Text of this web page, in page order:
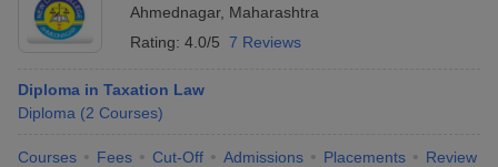
Ahmednagar, Maharashtra
Rating: 4.0/5 7 Reviews
Diploma in Taxation Law
Diploma (2 Courses)
Courses Fees Cut-Off Admissions Placements Review